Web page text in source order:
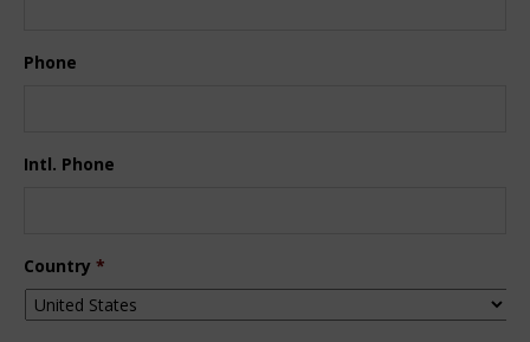
Phone
Intl. Phone
Country *